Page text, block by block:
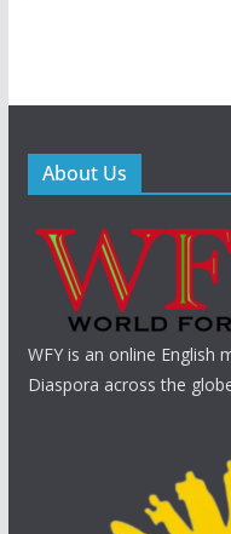
About Us
WFY is an online English
Diaspora across the